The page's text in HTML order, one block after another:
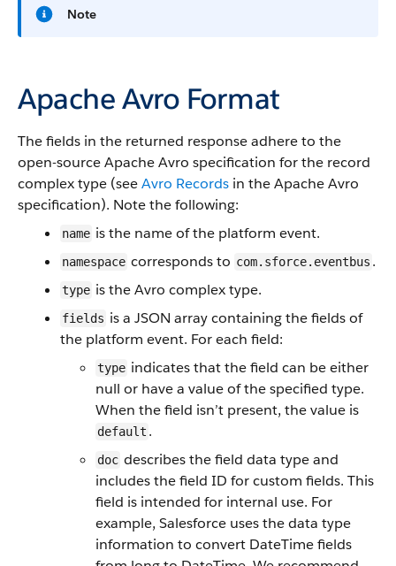
Note
Apache Avro Format
The fields in the returned response adhere to the
open-source Apache Avro specification for the record
complex type (seeAvro Records in the Apache Avro
specification). Note the following:
name is the name of the platform event.
namespace corresponds to com.sforce.eventbus .
type is the Avro complex type.
fields is a JSON array containing the fields of
the platform event. For each field:
type indicates that the field can be either
null or have a value of the specified type.
When the field isn’t present, the value is
default .
doc describes the field data type and
includes the field ID for custom fields. This
field is intended for internal use. For
example, Salesforce uses the data type
information to convert DateTime fields